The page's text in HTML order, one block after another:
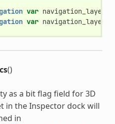
var navigation_layers
var
()
as a bit flag field for 3D
in the Inspector dock will
in